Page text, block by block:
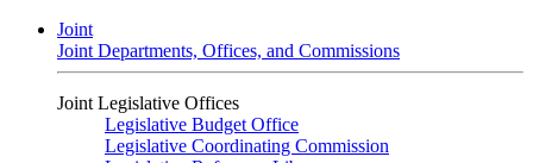
Joint
Joint Departments, Offices, and Commissions
Joint Legislative Offices
Legislative Budget Office
Legislative Coordinating Commission